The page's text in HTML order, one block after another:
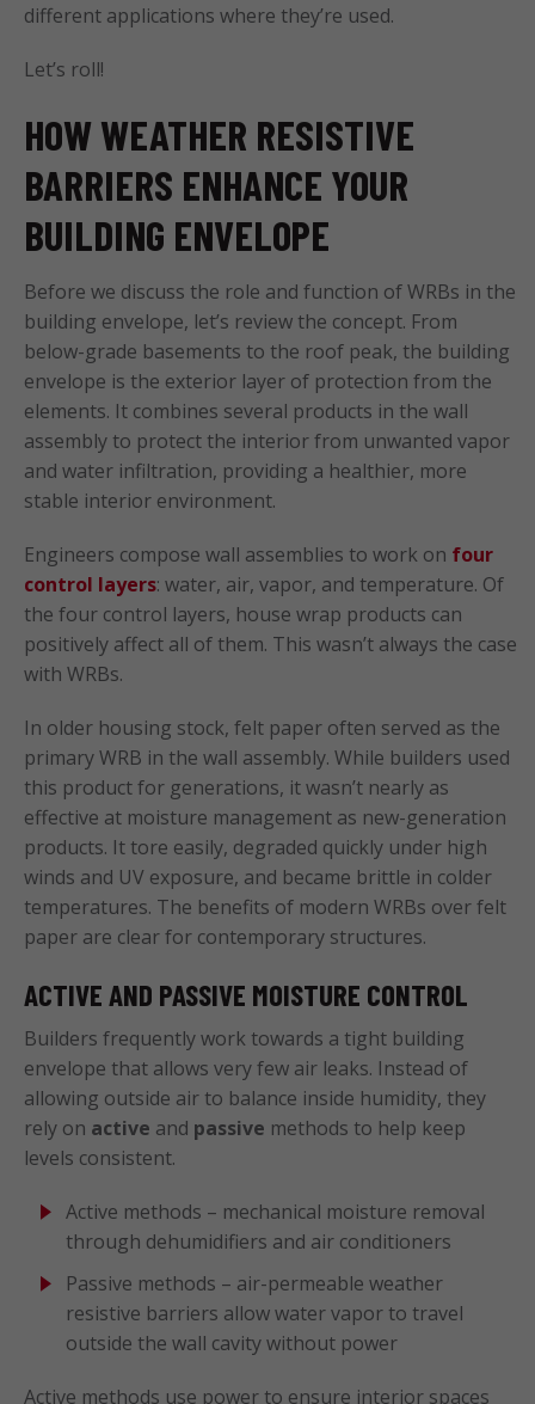
different applications where they’re used.
Let’s roll!
HOW WEATHER RESISTIVE
BARRIERS ENHANCE YOUR
BUILDING ENVELOPE
Before we discuss the role and function of WRBs in the
building envelope, let’s review the concept. From
below-grade basements to the roof peak, the building
envelope is the exterior layer of protection from the
elements. It combines several products in the wall
assembly to protect the interior from unwanted vapor
and water infiltration, providing a healthier, more
stable interior environment.
Engineers compose wall assemblies to work on four
control layers: water, air, vapor, and temperature. Of
the four control layers, house wrap products can
positively affect all of them. This wasn’t always the case
with WRBs.
In older housing stock, felt paper often served as the
primary WRB in the wall assembly. While builders used
this product for generations, it wasn’t nearly as
effective at moisture management as new-generation
products. It tore easily, degraded quickly under high
winds and UV exposure, and became brittle in colder
temperatures. The benefits of modern WRBs over felt
paper are clear for contemporary structures.
ACTIVE AND PASSIVE MOISTURE CONTROL
Builders frequently work towards a tight building
envelope that allows very few air leaks. Instead of
allowing outside air to balance inside humidity, they
rely on active and passive methods to help keep
levels consistent.
Active methods – mechanical moisture removal
through dehumidifiers and air conditioners
Passive methods – air-permeable weather
resistive barriers allow water vapor to travel
outside the wall cavity without power
Active methods use power to ensure interior spaces